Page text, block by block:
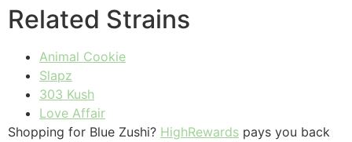
Related Strains
Animal Cookie
Slapz
303 Kush
Love Affair
Shopping for Blue Zushi? HighRewards pays you back